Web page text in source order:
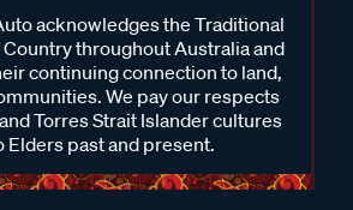
acknowledges the Traditional
throughout Australia and
continuing connection to land,
We pay our respects
Torres Strait Islander cultures
Elders past and present.